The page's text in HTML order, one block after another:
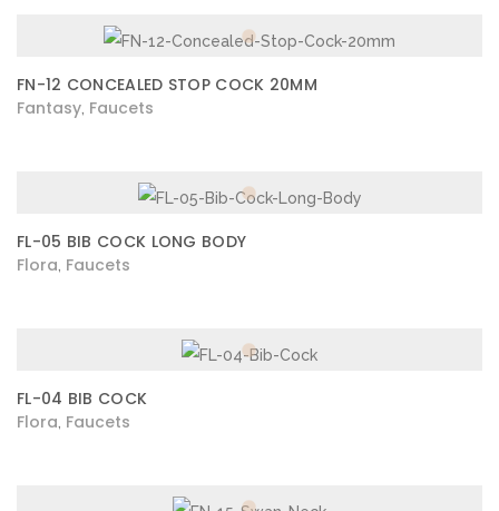
FN-12 CONCEALED STOP COCK 20MM
Fantasy Faucets
FL-05 BIB COCK LONG BODY
Flora Faucets
FL-04 BIB COCK
Flora Faucets